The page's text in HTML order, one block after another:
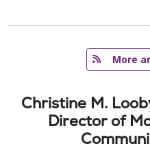
More
Christine M.
Director of